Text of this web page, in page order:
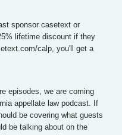
sponsor casetext or
lifetime discount if they
calp, you'll get a
episodes, we are coming
appellate law podcast. If
be covering what guests
be talking about on the